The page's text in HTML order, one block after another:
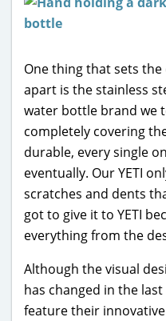
One thing that sets the
apart is the stainless
water bottle brand we
completely covering
durable, every single
eventually. Our YETI
scratches and dents
got to give it to YETI
everything from the
Although the visual
has changed in the
feature their